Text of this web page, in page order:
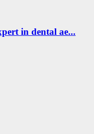
in dental ae...